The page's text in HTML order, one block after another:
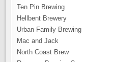
Ten Pin Brewing
Hellbent Brewery
Urban Family Brewing
Mac and Jack
North Coast Brew